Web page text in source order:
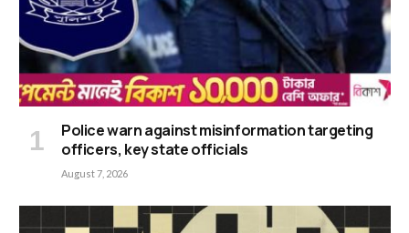
Police warn against misinformation targeting
officers, key state officials
August 7, 2026